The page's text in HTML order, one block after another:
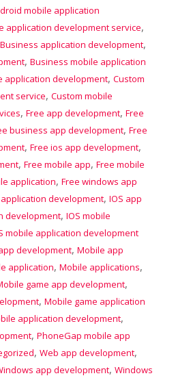
mobile application
application development service,
Business application development,
, Business mobile application
application development, Custom
service, Custom mobile
, Free app development, Free
business app development, Free
, Free ios app development,
, Free mobile app, Free mobile
application, Free windows app
development, IOS app
development, IOS mobile
mobile application development
development, Mobile app
application, Mobile applications,
game app development,
, Mobile game application
application development,
, PhoneGap mobile app
, Web app development,
app development, Windows